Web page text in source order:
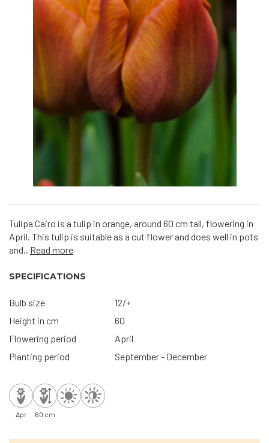
Tulipa Cairo is a tulip in orange, around 60 cm tall, flowering in
April. This tulip is suitable as a cut flower and does well in pots
and.. Read more
SPECIFICATIONS
Bulb size
12/+
Height in cm
60
Flowering period
April
Planting period
September - December
Apr 60 cm